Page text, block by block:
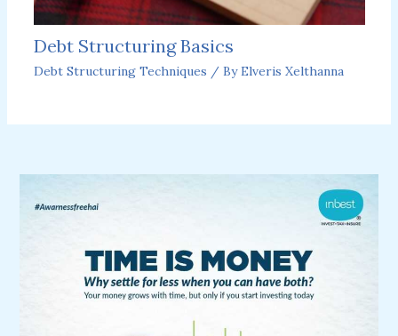
Debt Structuring Basics
Debt Structuring Techniques / ByElveris Xelthanna